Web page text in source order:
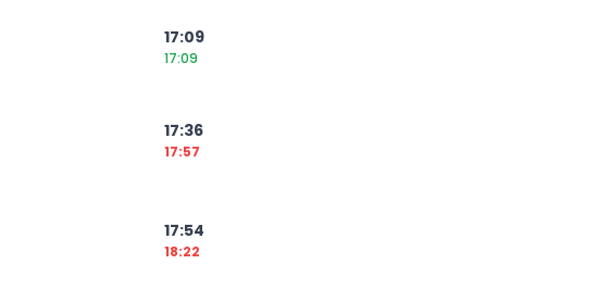
17:09
17:09
17:36
17:57
17:54
18:22